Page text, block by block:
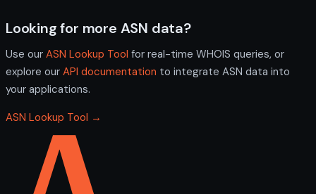
Looking for more ASN data?
Use our ASN Lookup Tool for real-time WHOIS queries, or
explore our API documentation to integrate ASN data into
your applications.
ASN Lookup Tool →